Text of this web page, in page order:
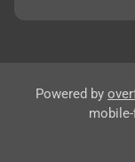
Powered by